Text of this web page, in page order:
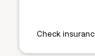
Check